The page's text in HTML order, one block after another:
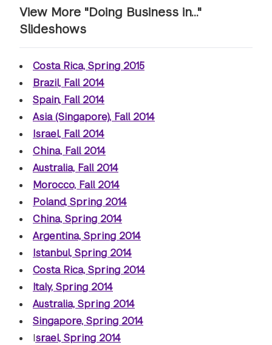
View More "Doing Business in..."
Slideshows
Costa Rica, Spring 2015
Brazil, Fall 2014
Spain, Fall 2014
Asia (Singapore), Fall 2014
Israel, Fall 2014
China, Fall 2014
Australia, Fall 2014
Morocco, Fall 2014
Poland, Spring 2014
China, Spring 2014
Argentina, Spring 2014
Istanbul, Spring 2014
Costa Rica, Spring 2014
Italy, Spring 2014
Australia, Spring 2014
Singapore, Spring 2014
Israel, Spring 2014